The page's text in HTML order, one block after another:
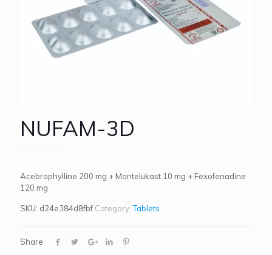
NUFAM-3D
Acebrophylline 200 mg + Montelukast 10 mg + Fexofenadine
120 mg
SKU: d24e384d8fbf Category:Tablets
Share